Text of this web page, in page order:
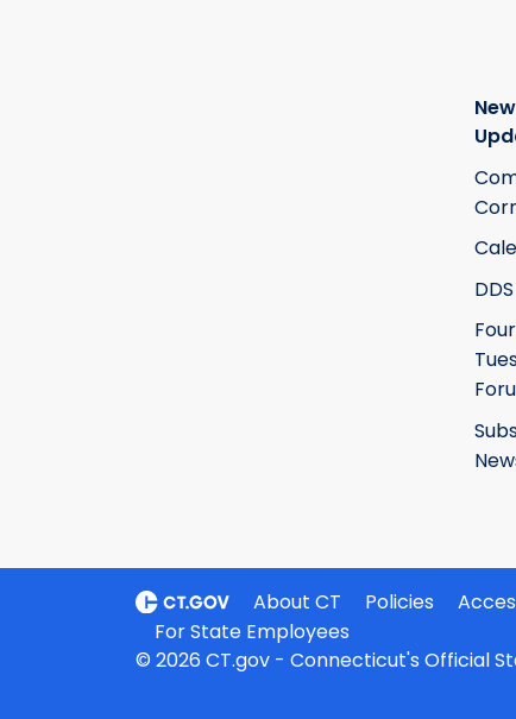
About CT Policies
For State Employees
© 2026 CT.gov - Connecticut's Official